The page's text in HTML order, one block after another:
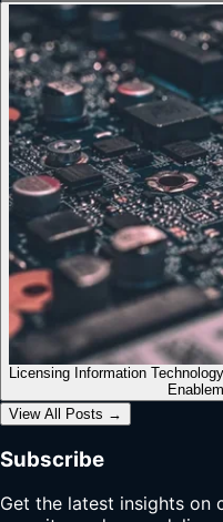
Licensing Information
View All Posts →
Subscribe
Get the latest insights on